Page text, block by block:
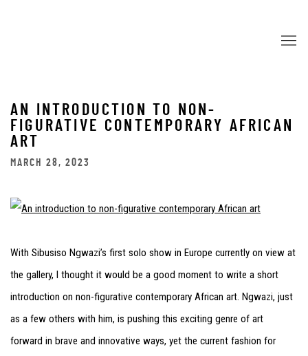
AN INTRODUCTION TO NON-
FIGURATIVE CONTEMPORARY AFRICAN
ART
MARCH 28, 2023
With Sibusiso Ngwazi’s first solo show in Europe currently on view at
the gallery, I thought it would be a good moment to write a short
introduction on non-figurative contemporary African art. Ngwazi, just
as a few others with him, is pushing this exciting genre of art
forward in brave and innovative ways, yet the current fashion for